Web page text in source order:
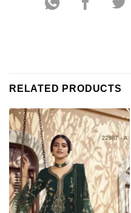
RELATED PRODUCTS